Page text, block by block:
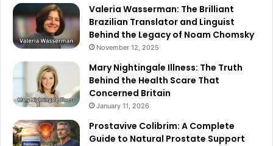
Valeria Wasserman: The Brilliant
Brazilian Translator and Linguist
Behind the Legacy of Noam Chomsky
November 12, 2025
Mary Nightingale Illness: The Truth
Behind the Health Scare That
Concerned Britain
January 11, 2026
Prostavive Colibrim: A Complete
Guide to Natural Prostate Support